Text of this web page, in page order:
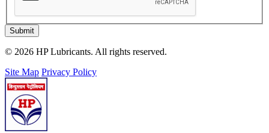
Submit
© 2026 HP Lubricants. All rights reserved.
Site Map Privacy Policy